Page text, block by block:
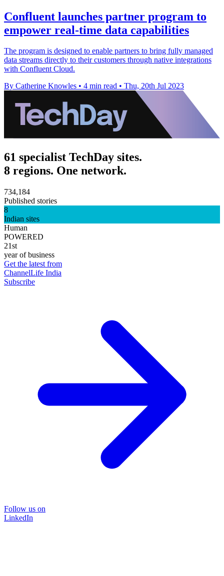
Confluent launches partner program to
empower real-time data capabilities
The program is designed to enable partners to bring fully managed
data streams directly to their customers through native integrations
with Confluent Cloud.
By Catherine Knowles • 4 min read • Thu, 20th Jul 2023
61 specialist TechDay sites.
8 regions. One network.
734,184
Published stories
8
Indian sites
Human
POWERED
21st
year of business
Get the latest from
ChannelLife India
Subscribe
Follow us on
LinkedIn